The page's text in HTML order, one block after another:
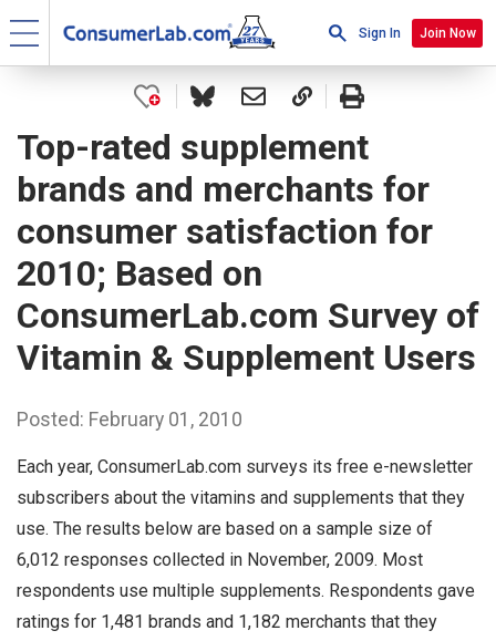
Sign In Join Now
Top-rated supplement
brands and merchants for
consumer satisfaction for
2010; Based on
ConsumerLab.com Survey of
Vitamin & Supplement Users
Posted: February 01, 2010
Each year, ConsumerLab.com surveys its free e-newsletter
subscribers about the vitamins and supplements that they
use. The results below are based on a sample size of
6,012 responses collected in November, 2009. Most
respondents use multiple supplements. Respondents gave
ratings for 1,481 brands and 1,182 merchants that they